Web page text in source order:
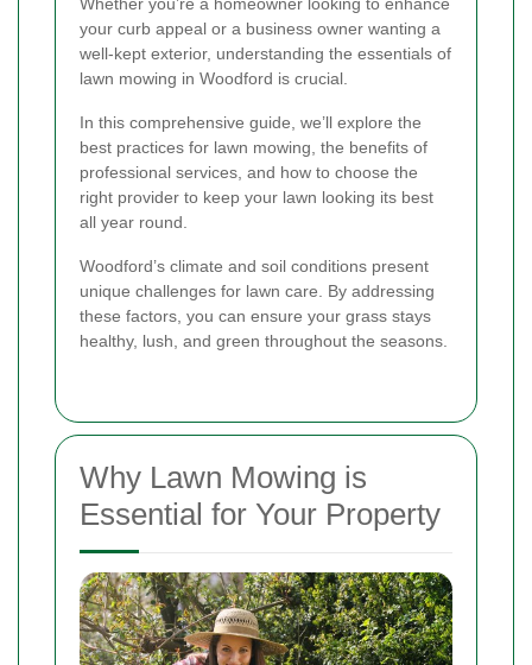
your curb appeal or a business owner wanting a
well-kept exterior, understanding the essentials of
lawn mowing in Woodford is crucial.
In this comprehensive guide, we’ll explore the
best practices for lawn mowing, the benefits of
professional services, and how to choose the
right provider to keep your lawn looking its best
all year round.
Woodford’s climate and soil conditions present
unique challenges for lawn care. By addressing
these factors, you can ensure your grass stays
healthy, lush, and green throughout the seasons.
Why Lawn Mowing is
Essential for Your Property